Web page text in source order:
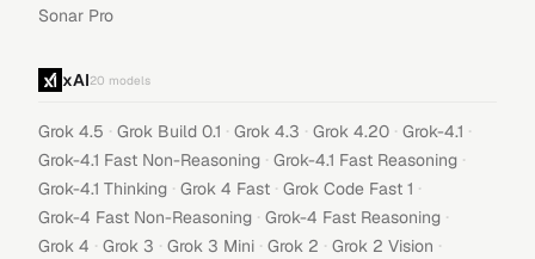
Sonar Pro
xAI20 models
Grok 4.5 · Grok Build 0.1 · Grok 4.3 · Grok 4.20 · Grok-4.1 ·
Grok-4.1 Fast Non-Reasoning · Grok-4.1 Fast Reasoning ·
Grok-4.1 Thinking · Grok 4 Fast · Grok Code Fast 1 ·
Grok-4 Fast Non-Reasoning · Grok-4 Fast Reasoning ·
Grok 4 · Grok 3 · Grok 3 Mini · Grok 2 · Grok 2 Vision ·